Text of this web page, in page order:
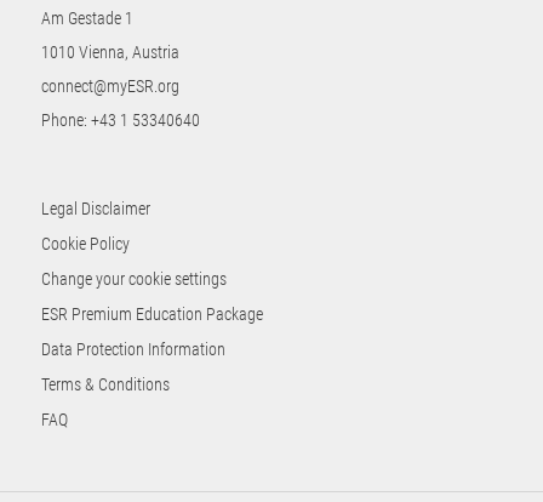
Am Gestade 1
1010 Vienna, Austria
connect@myESR.org
Phone: +43 1 53340640
Legal Disclaimer
Cookie Policy
Change your cookie settings
ESR Premium Education Package
Data Protection Information
Terms & Conditions
FAQ